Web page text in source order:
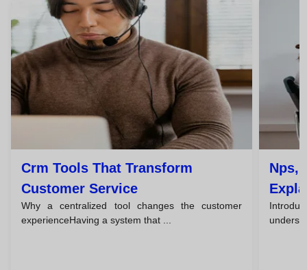
Crm Tools That Transform
Customer Service
Why a centralized tool changes the customer
experienceHaving a system that ...
Nps,